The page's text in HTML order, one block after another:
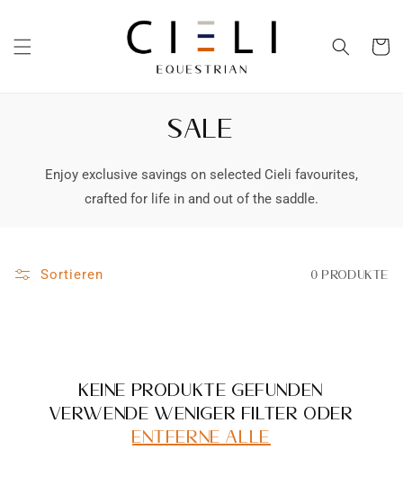
Inhalt
SALE
Enjoy exclusive savings on selected Cieli favourites,
crafted for life in and out of the saddle.
Sortieren 0 Produkte
Keine Produkte gefunden
Verwende weniger Filter oder
entferne alle